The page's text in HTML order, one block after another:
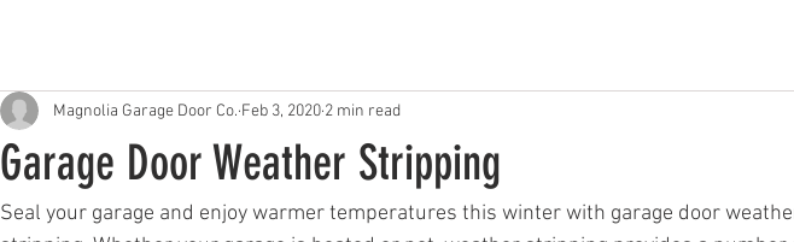
Garage Door Weather Stripping
Magnolia Garage Door Co. Feb 3, 2020 2 min read
Seal your garage and enjoy warmer temperatures this winter with garage door